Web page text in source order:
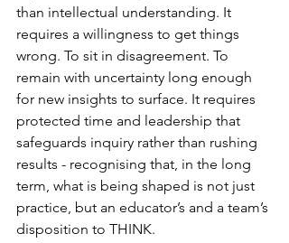
than intellectual understanding. It
requires a willingness to get things
wrong. To sit in disagreement. To
remain with uncertainty long enough
for new insights to surface. It requires
protected time and leadership that
safeguards inquiry rather than rushing
results - recognising that, in the long
term, what is being shaped is not just
practice, but an educator’s and a team’s
disposition to THINK.